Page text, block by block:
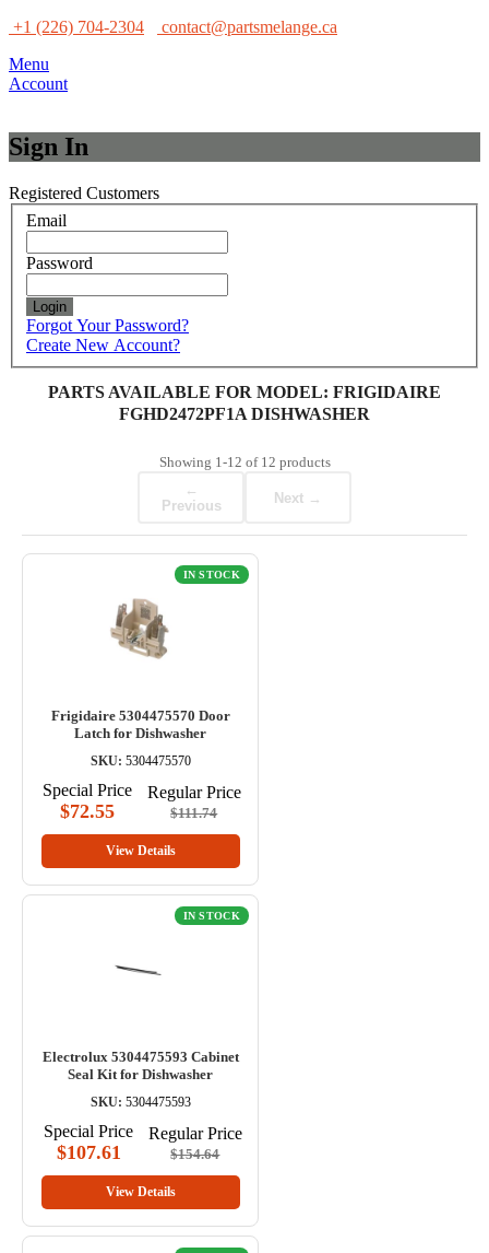
+1 (226) 704-2304
contact@partsmelange.ca
Menu
Account
Sign In
Registered Customers
Email
Password
Login
Forgot Your Password?
Create New Account?
PARTS AVAILABLE FOR MODEL: FRIGIDAIRE
FGHD2472PF1A DISHWASHER
Showing 1-12 of 12 products
←
Previous
Next →
IN STOCK
Frigidaire 5304475570 Door
Latch for Dishwasher
SKU: 5304475570
Special Price
$72.55
Regular Price
$111.74
View Details
IN STOCK
Electrolux 5304475593 Cabinet
Seal Kit for Dishwasher
SKU: 5304475593
Special Price
$107.61
Regular Price
$154.64
View Details